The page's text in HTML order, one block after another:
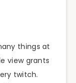
things at
view grants
twitch.